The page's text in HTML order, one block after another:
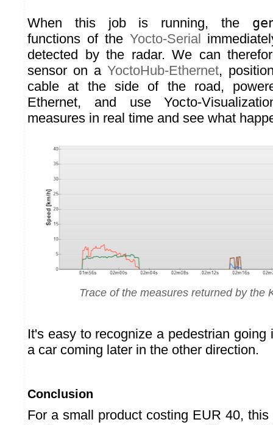
When this job is running, the
functions of the Yocto-Serial
detected by the radar. We can
sensor on a YoctoHub-Ethernet,
cable at the side of the road,
Ethernet, and use Yocto-
measures in real time and see what
Trace of the measures returned by the
It's easy to recognize a pedestrian going
a car coming later in the other direction.
Conclusion
For a small product costing EUR 40,